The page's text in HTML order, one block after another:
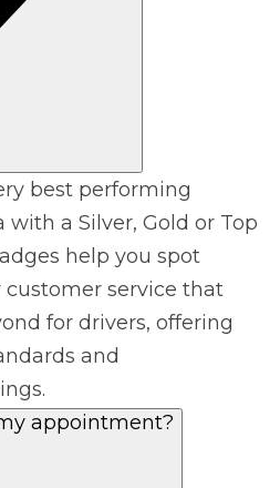
best performing
with a Silver, Gold or Top
help you spot
service that
for drivers, offering
and
appointment?